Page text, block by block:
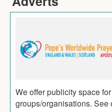
We offer publicity space
groups/organisations. See